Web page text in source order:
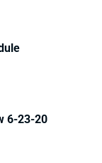
6-23-20